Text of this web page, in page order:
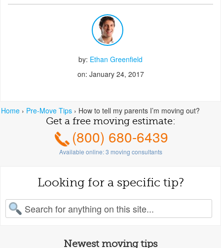
Home › Pre-Move Tips › How to tell my parents I’m moving out?
by: Ethan Greenfield
on: January 24, 2017
Get a free moving estimate:
(800) 680-6439
Available online:3 moving consultants
Looking for a specific tip?
for:
Newest moving tips